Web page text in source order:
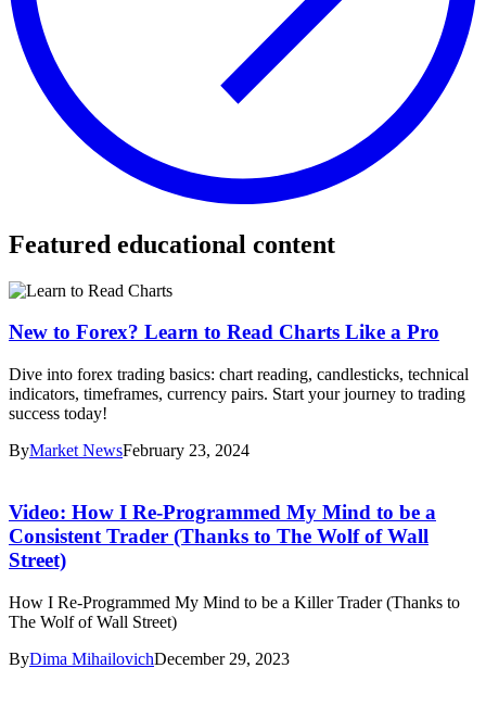
Featured educational content
New to Forex? Learn to Read Charts Like a Pro
Dive into forex trading basics: chart reading, candlesticks, technical
indicators, timeframes, currency pairs. Start your journey to trading
success today!
ByMarket NewsFebruary 23, 2024
Video: How I Re-Programmed My Mind to be a
Consistent Trader (Thanks to The Wolf of Wall
Street)
How I Re-Programmed My Mind to be a Killer Trader (Thanks to
The Wolf of Wall Street)
ByDima MihailovichDecember 29, 2023